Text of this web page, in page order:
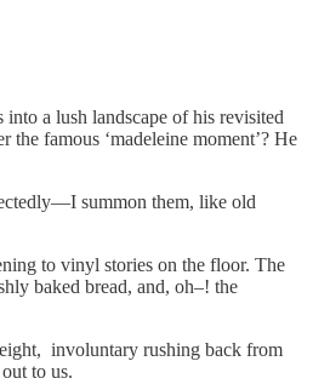
a lush landscape of his revisited
famous ‘madeleine moment’? He
summon them, like old
to vinyl stories on the floor. The
baked bread, and, oh–! the
involuntary rushing back from
to us.